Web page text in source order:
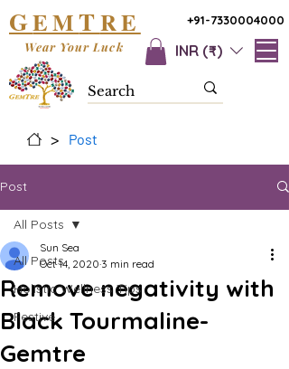
+91-7330004000
GEMTRE
INR (₹)
Wear Your Luck
> Post
Post
All Posts
Holistic Wellness Tips
Festive
All Posts
Remove negativity with
Black Tourmaline-
Gemtre
Sun Sea
Oct 14, 2020 3 min read